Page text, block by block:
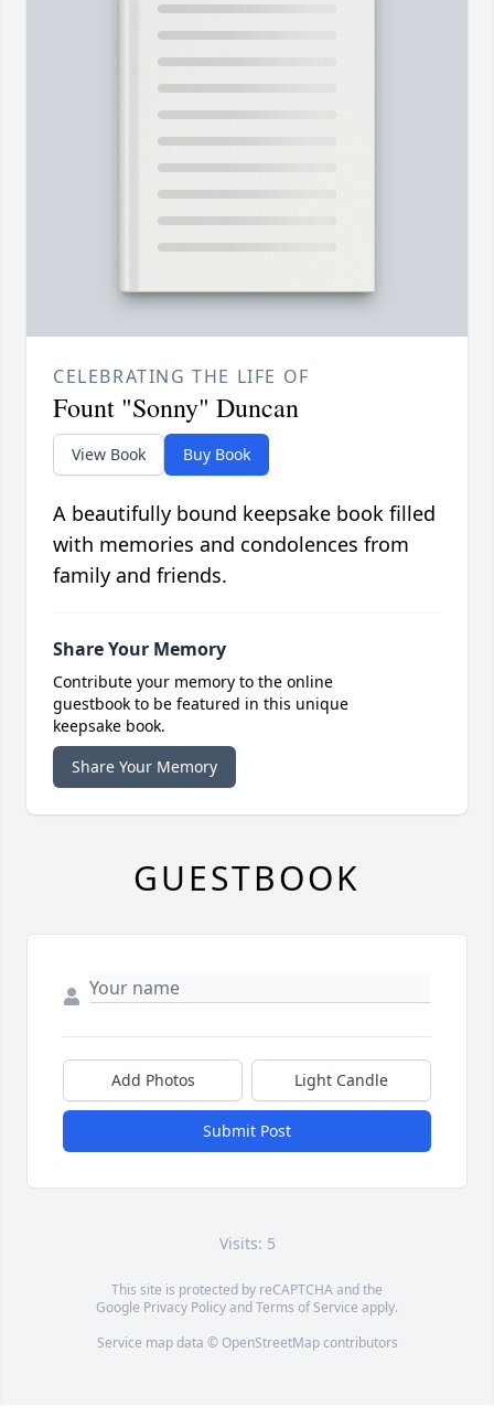
CELEBRATING THE LIFE OF
Fount "Sonny" Duncan
View Book Buy Book
A beautifully bound keepsake book filled
with memories and condolences from
family and friends.
Share Your Memory
Contribute your memory to the online
guestbook to be featured in this unique
keepsake book.
Share Your Memory
GUESTBOOK
Add Photos Light Candle
Submit Post
Visits: 5
This site is protected by reCAPTCHA and the
Google Privacy PolicyandTerms of Service apply.
Service map data © OpenStreetMapcontributors